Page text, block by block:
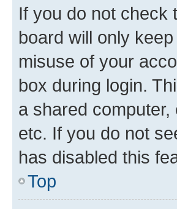
If you do not check
board will only
misuse of your
box during login.
a shared
etc. If you do not
has disabled this
Top